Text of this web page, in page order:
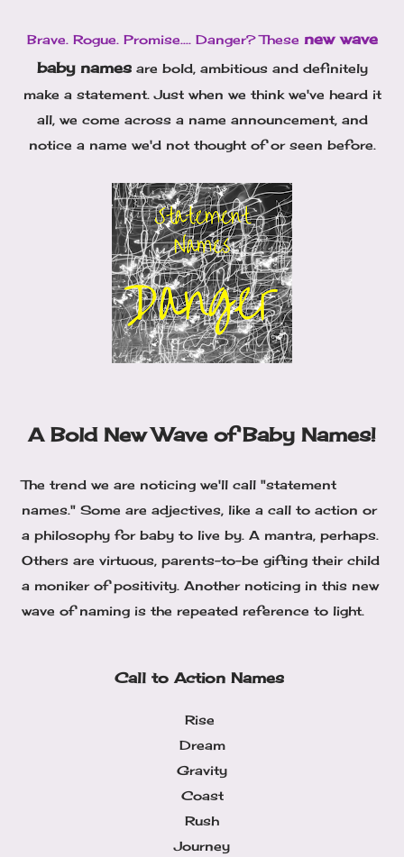
Brave. Rogue. Promise.... Danger? These new wave
baby namesare bold, ambitious and definitely
make a statement. Just when we think we've heard it
all, we come across a name announcement, and
notice a name we'd not thought of or seen before.
A Bold New Wave of Baby Names!
The trend we are noticing we'll call "statement
names." Some are adjectives, like a call to action or
a philosophy for baby to live by. A mantra, perhaps.
Others are virtuous, parents-to-be gifting their child
a moniker of positivity. Another noticing in this new
wave of naming is the repeated reference to light.
Call to Action Names
Rise
Dream
Gravity
Coast
Rush
Journey